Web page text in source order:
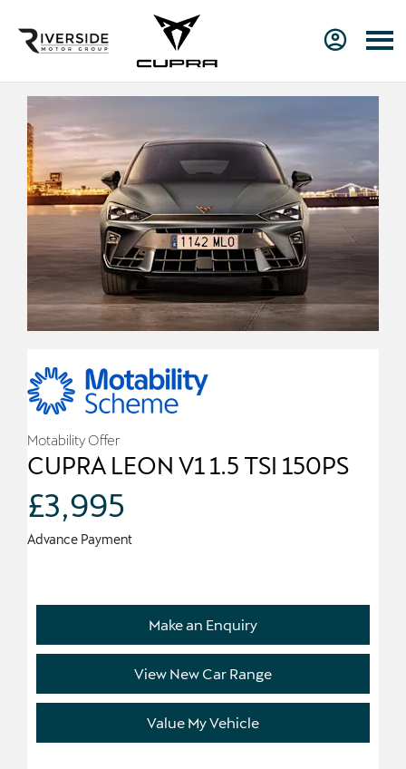
Motability Offer
CUPRA LEON V1 1.5 TSI 150PS
£3,995
Advance Payment
Make an Enquiry
View New Car Range
Value My Vehicle